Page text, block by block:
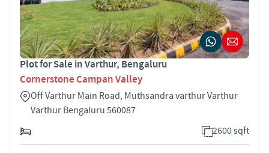
Plot for Sale in Varthur, Bengaluru
Cornerstone Campan Valley
Off Varthur Main Road, Muthsandra varthur Varthur
Varthur Bengaluru 560087
2600 sqft